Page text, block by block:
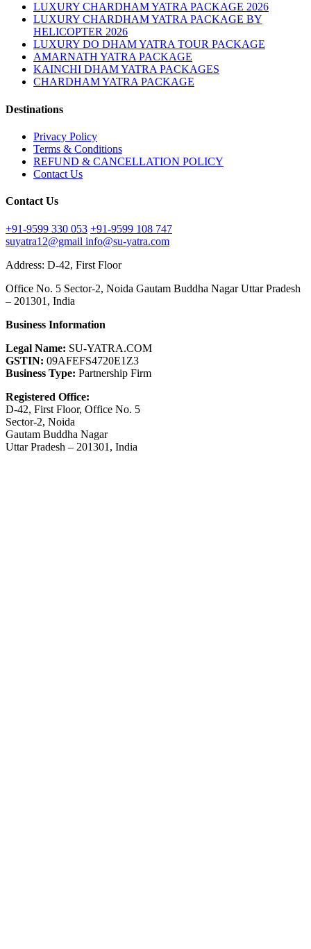
LUXURY CHARDHAM YATRA PACKAGE 2026
LUXURY CHARDHAM YATRA PACKAGE BY
HELICOPTER 2026
LUXURY DO DHAM YATRA TOUR PACKAGE
AMARNATH YATRA PACKAGE
KAINCHI DHAM YATRA PACKAGES
CHARDHAM YATRA PACKAGE
Destinations
Privacy Policy
Terms & Conditions
REFUND & CANCELLATION POLICY
Contact Us
Contact Us
+91-9599 330 053 +91-9599 108 747
suyatra12@gmail info@su-yatra.com
Address: D-42, First Floor
Office No. 5 Sector-2, Noida Gautam Buddha Nagar Uttar Pradesh
– 201301, India
Business Information
Legal Name: SU-YATRA.COM
GSTIN: 09AFEFS4720E1Z3
Business Type: Partnership Firm
Registered Office:
D-42, First Floor, Office No. 5
Sector-2, Noida
Gautam Buddha Nagar
Uttar Pradesh – 201301, India